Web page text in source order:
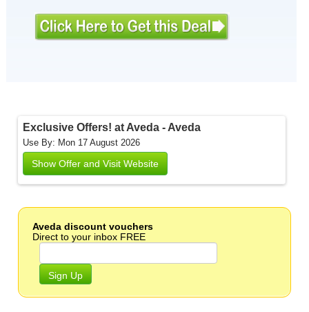
Exclusive Offers! at Aveda - Aveda
Use By: Mon 17 August 2026
Show Offer and Visit Website
Aveda discount vouchers
Direct to your inbox FREE
Sign Up